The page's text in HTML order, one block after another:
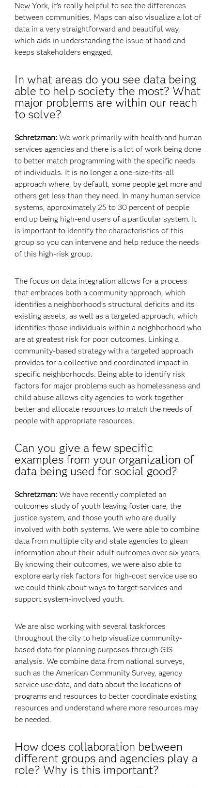
New York, it’s really helpful to see the differences
between communities. Maps can also visualize a lot of
data in a very straightforward and beautiful way,
which aids in understanding the issue at hand and
keeps stakeholders engaged.
In what areas do you see data being
able to help society the most? What
major problems are within our reach
to solve?
Schretzman:We work primarily with health and human
services agencies and there is a lot of work being done
to better match programming with the specific needs
of individuals. It is no longer a one-size-fits-all
approach where, by default, some people get more and
others get less than they need. In many human service
systems, approximately 25 to 30 percent of people
end up being high-end users of a particular system. It
is important to identify the characteristics of this
group so you can intervene and help reduce the needs
of this high-risk group.
The focus on data integration allows for a process
that embraces both a community approach, which
identifies a neighborhood’s structural deficits and its
existing assets, as well as a targeted approach, which
identifies those individuals within a neighborhood who
are at greatest risk for poor outcomes. Linking a
community-based strategy with a targeted approach
provides for a collective and coordinated impact in
specific neighborhoods. Being able to identify risk
factors for major problems such as homelessness and
child abuse allows city agencies to work together
better and allocate resources to match the needs of
people with appropriate resources.
Can you give a few specific
examples from your organization of
data being used for social good?
Schretzman:We have recently completed an
outcomes study of youth leaving foster care, the
justice system, and those youth who are dually
involved with both systems. We were able to combine
data from multiple city and state agencies to glean
information about their adult outcomes over six years.
By knowing their outcomes, we were also able to
explore early risk factors for high-cost service use so
we could think about ways to target services and
support system-involved youth.
We are also working with several taskforces
throughout the city to help visualize community-
based data for planning purposes through GIS
analysis. We combine data from national surveys,
such as the American Community Survey, agency
service use data, and data about the locations of
programs and resources to better coordinate existing
resources and understand where more resources may
be needed.
How does collaboration between
different groups and agencies play a
role? Why is this important?